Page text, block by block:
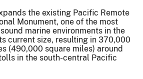
the existing Pacific Remote
Monument, one of the most
marine environments in the
current size, resulting in 370,000
(490,000 square miles) around
in the south-central Pacific